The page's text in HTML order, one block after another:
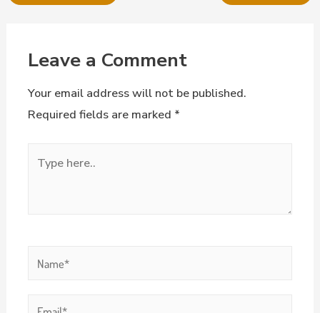
Leave a Comment
Your email address will not be published.
Required fields are marked *